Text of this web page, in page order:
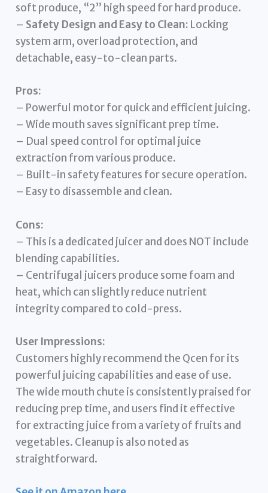
soft produce, “2” high speed for hard produce.
– Safety Design and Easy to Clean: Locking
system arm, overload protection, and
detachable, easy-to-clean parts.
Pros:
– Powerful motor for quick and efficient juicing.
– Wide mouth saves significant prep time.
– Dual speed control for optimal juice
extraction from various produce.
– Built-in safety features for secure operation.
– Easy to disassemble and clean.
Cons:
– This is a dedicated juicer and does NOT include
blending capabilities.
– Centrifugal juicers produce some foam and
heat, which can slightly reduce nutrient
integrity compared to cold-press.
User Impressions:
Customers highly recommend the Qcen for its
powerful juicing capabilities and ease of use.
The wide mouth chute is consistently praised for
reducing prep time, and users find it effective
for extracting juice from a variety of fruits and
vegetables. Cleanup is also noted as
straightforward.